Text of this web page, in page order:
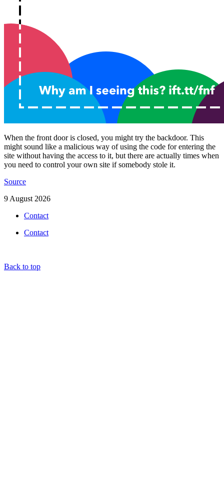
When the front door is closed, you might try the backdoor. This
might sound like a malicious way of using the code for entering the
site without having the access to it, but there are actually times when
you need to control your own site if somebody stole it.
Source
9 August 2026
Contact
Contact
Back to top